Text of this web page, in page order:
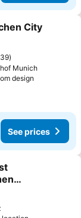
City
Munich
design
See prices